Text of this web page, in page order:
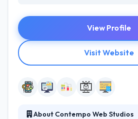
View Profile
Visit Website
About Contempo Web Studios